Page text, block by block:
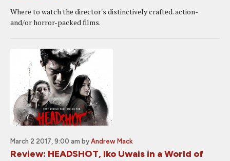
Where to watch the director's distinctively crafted. action-
and/or horror-packed films.
March 2 2017, 9:00 am by Andrew Mack
Review: HEADSHOT, Iko Uwais in a World of